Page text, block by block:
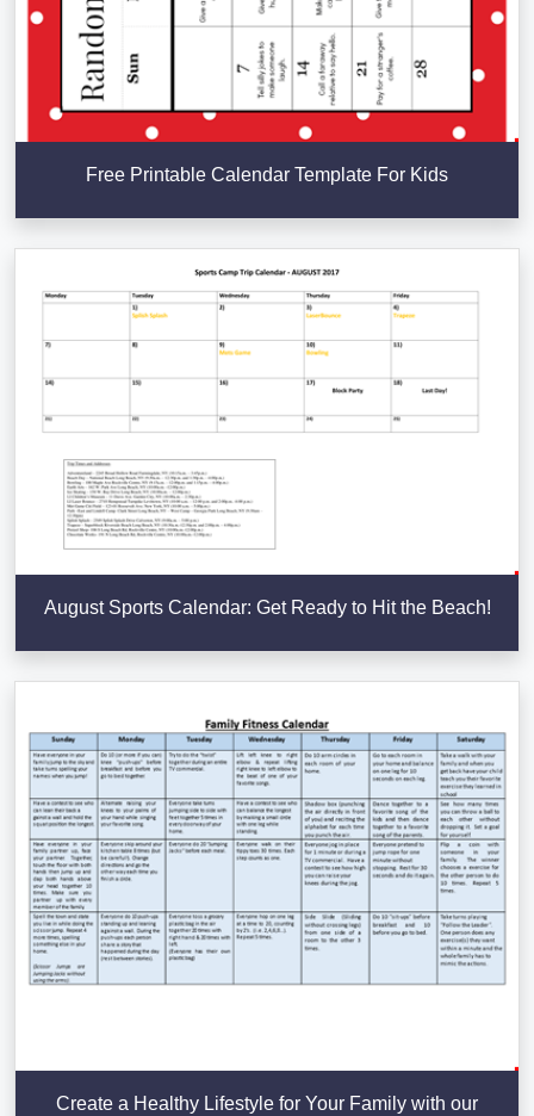
Free Printable Calendar Template For Kids
August Sports Calendar: Get Ready to Hit the Beach!
Create a Healthy Lifestyle for Your Family with our